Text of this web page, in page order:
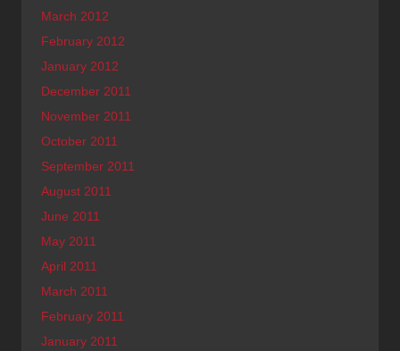
March 2012
February 2012
January 2012
December 2011
November 2011
October 2011
September 2011
August 2011
June 2011
May 2011
April 2011
March 2011
February 2011
January 2011